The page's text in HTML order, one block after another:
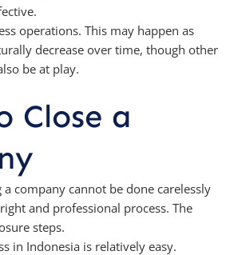
operations. This may happen as
decrease over time, though other
be at play.
Close a
company cannot be done carelessly
and professional process. The
steps.
in Indonesia is relatively easy.